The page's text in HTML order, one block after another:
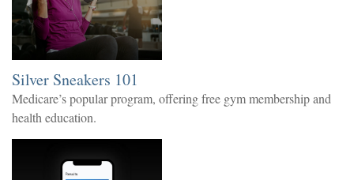
Silver Sneakers 101
Medicare’s popular program, offering free gym membership and
health education.